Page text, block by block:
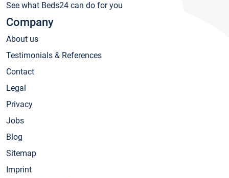
See what Beds24 can do for you
Company
About us
Testimonials & References
Contact
Legal
Privacy
Jobs
Blog
Sitemap
Imprint